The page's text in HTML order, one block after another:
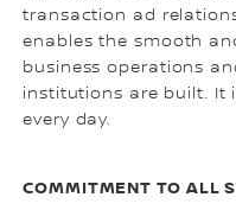
transaction ad
enables the smooth
business operations
institutions are built. It
every day.
COMMITMENT TO ALL